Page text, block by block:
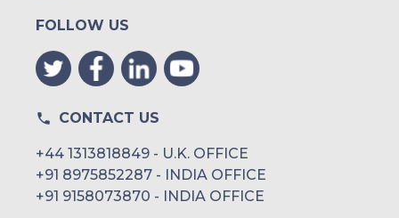
FOLLOW US
CONTACT US
+44 1313818849 - U.K. OFFICE
+91 8975852287 - INDIA OFFICE
+91 9158073870 - INDIA OFFICE